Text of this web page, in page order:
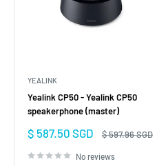
YEALINK
Yealink CP50 - Yealink CP50
speakerphone (master)
Sale
price
$ 587.50 SGD
Regular
$ 597.96 SGD
No reviews